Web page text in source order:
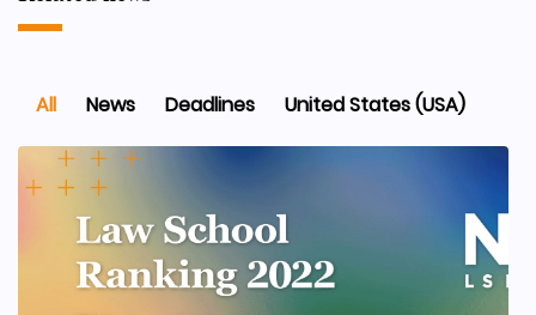
All News Deadlines United States (USA)